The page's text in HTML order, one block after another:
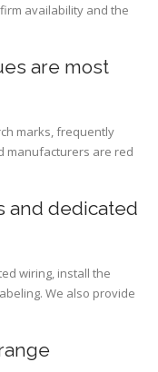
availability and the
are most
marks, frequently
manufacturers are red
and dedicated
wiring, install the
We also provide